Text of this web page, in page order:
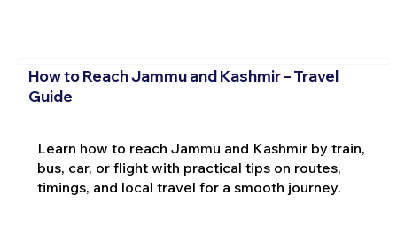
How to Reach Jammu and Kashmir – Travel
Guide
Learn how to reach Jammu and Kashmir by train,
bus, car, or flight with practical tips on routes,
timings, and local travel for a smooth journey.